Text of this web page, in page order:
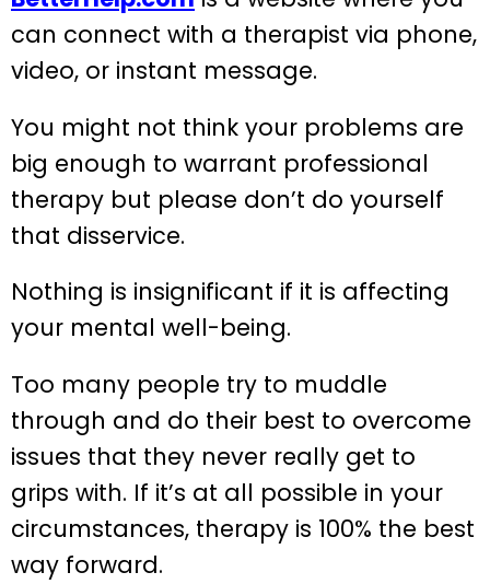
can connect with a therapist via phone,
video, or instant message.
You might not think your problems are
big enough to warrant professional
therapy but please don’t do yourself
that disservice.
Nothing is insignificant if it is affecting
your mental well-being.
Too many people try to muddle
through and do their best to overcome
issues that they never really get to
grips with. If it’s at all possible in your
circumstances, therapy is 100% the best
way forward.